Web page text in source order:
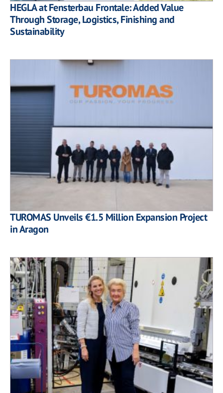
HEGLA at Fensterbau Frontale: Added Value
Through Storage, Logistics, Finishing and
Sustainability
TUROMAS Unveils €1.5 Million Expansion Project
in Aragon